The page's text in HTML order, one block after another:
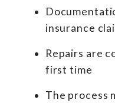
insurance
Repairs are
first time
The process